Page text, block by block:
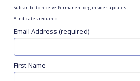
Subscribe to receive Permanent.org insider updates
*indicates required
Email Address (required)
First Name